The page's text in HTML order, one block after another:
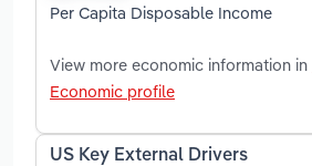
Per Capita Disposable Income
View more economic information in
Economic profile
US Key External Drivers